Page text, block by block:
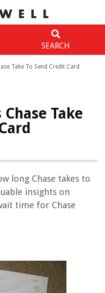
SEARCH
Take To Send Credit Card
Take
long Chase takes to
insights on
time for Chase